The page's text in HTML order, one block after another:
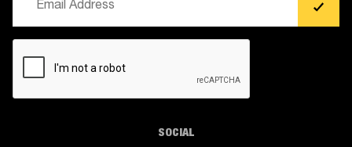
SOCIAL